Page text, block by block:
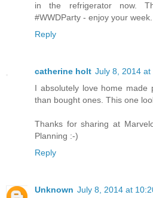
in the refrigerator now.
#WWDParty - enjoy your week.
Reply
catherine holt July 8, 2014 at
I absolutely love home made
than bought ones. This one
Thanks for sharing at
Planning :-)
Reply
Unknown July 8, 2014 at